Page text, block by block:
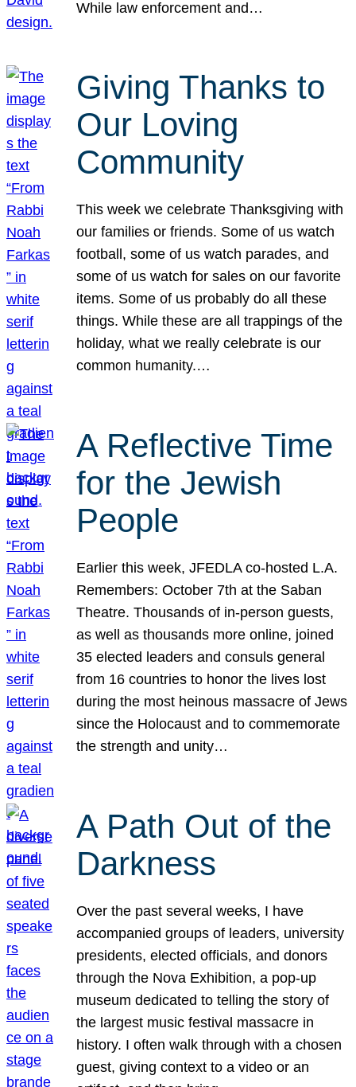
While law enforcement and…
Giving Thanks to
Our Loving
Community
This week we celebrate Thanksgiving with
our families or friends. Some of us watch
football, some of us watch parades, and
some of us watch for sales on our favorite
items. Some of us probably do all these
things. While these are all trappings of the
holiday, what we really celebrate is our
common humanity.…
A Reflective Time
for the Jewish
People
Earlier this week, JFEDLA co-hosted L.A.
Remembers: October 7th at the Saban
Theatre. Thousands of in-person guests,
as well as thousands more online, joined
35 elected leaders and consuls general
from 16 countries to honor the lives lost
during the most heinous massacre of Jews
since the Holocaust and to commemorate
the strength and unity…
A Path Out of the
Darkness
Over the past several weeks, I have
accompanied groups of leaders, university
presidents, elected officials, and donors
through the Nova Exhibition, a pop-up
museum dedicated to telling the story of
the largest music festival massacre in
history. I often walk through with a chosen
guest, giving context to a video or an